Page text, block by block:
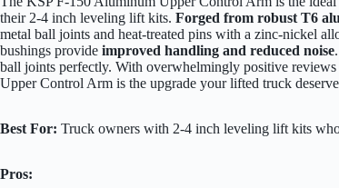
their 2-4 inch leveling lift kits. Forged from robust T6
metal ball joints and heat-treated pins with a zinc-nickel
bushings provide improved handling and reduced noise
ball joints perfectly. With overwhelmingly positive
Upper Control Arm is the upgrade your lifted truck
Best For: Truck owners with 2-4 inch leveling lift kits
Pros: